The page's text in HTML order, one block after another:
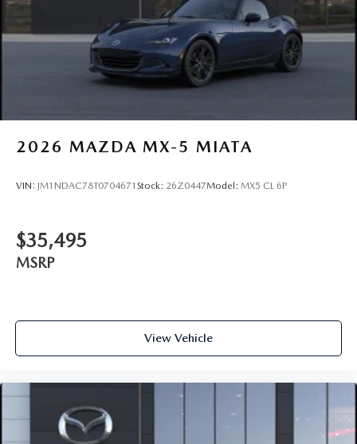
2026 MAZDA MX-5 MIATA
VIN: JM1NDAC78T0704671 Stock: 26Z0447Model: MX5 CL 6P
$35,495
MSRP
View Vehicle